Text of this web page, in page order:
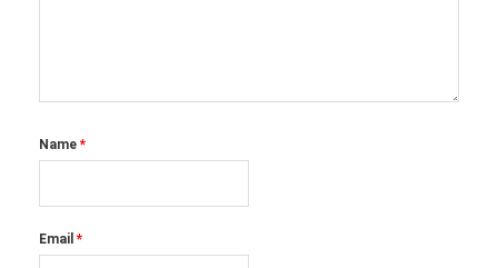
Name *
Email *